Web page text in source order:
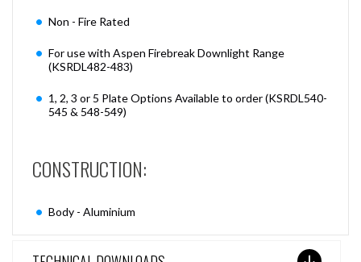
Non - Fire Rated
For use with Aspen Firebreak Downlight Range
(KSRDL482-483)
1, 2, 3 or 5 Plate Options Available to order (KSRDL540-
545 & 548-549)
CONSTRUCTION:
Body - Aluminium